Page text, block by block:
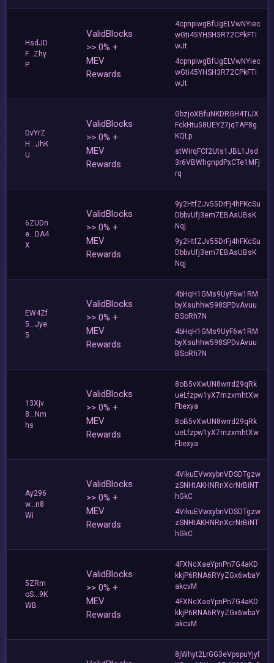
HsdJD
F...Zhy
P
ValidBlocks
>> 0% +
MEV
Rewards
4cpnpiwgBfUgELVwNYiec
wGti45YHSH3R72CPkFTi
wJt
4cpnpiwgBfUgELVwNYiec
wGti45YHSH3R72CPkFTi
wJt
DvYrZ
H...JhK
U
ValidBlocks
>> 0% +
MEV
Rewards
GbzjoXBfuNKDRGH4TiJX
FckHtu58UEY27jqTAP8g
KQLp
stWirqFCf2Uts1JBL1Jsd
3r6VBWhgnpdPxCTe1MFj
rq
6ZUDn
e...DA4
X
ValidBlocks
>> 0% +
MEV
Rewards
9y2HtfZJv55DrFj4hFKcSu
DbbvUfj3em7EBAsUBsK
Nqj
9y2HtfZJv55DrFj4hFKcSu
DbbvUfj3em7EBAsUBsK
Nqj
EW4Zf
5...Jye
5
ValidBlocks
>> 0% +
MEV
Rewards
4bHqH1GMs9UyF6w1RM
byXsuhhw598SPDvAvuu
BSoRh7N
4bHqH1GMs9UyF6w1RM
byXsuhhw598SPDvAvuu
BSoRh7N
13Xjv
8...Nm
hs
ValidBlocks
>> 0% +
MEV
Rewards
8oB5vXwUN8wrrd29qRk
ueLfzpw1yX7mzxmhtXw
Fbexya
8oB5vXwUN8wrrd29qRk
ueLfzpw1yX7mzxmhtXw
Fbexya
Ay296
w...n8
Wi
ValidBlocks
>> 0% +
MEV
Rewards
4VikuEVwxybnVDSDTgzw
zSNHtAKHNRnXcrNrBiNT
hGkC
4VikuEVwxybnVDSDTgzw
zSNHtAKHNRnXcrNrBiNT
hGkC
5ZRm
oS...9K
WB
ValidBlocks
>> 0% +
MEV
Rewards
4FXNcXaeYpnPn7G4aKD
kkjP6RNA6RYyZGx6wbaY
akcvM
4FXNcXaeYpnPn7G4aKD
kkjP6RNA6RYyZGx6wbaY
akcvM
8jWhyt2LrGG3eVpspuYjyf